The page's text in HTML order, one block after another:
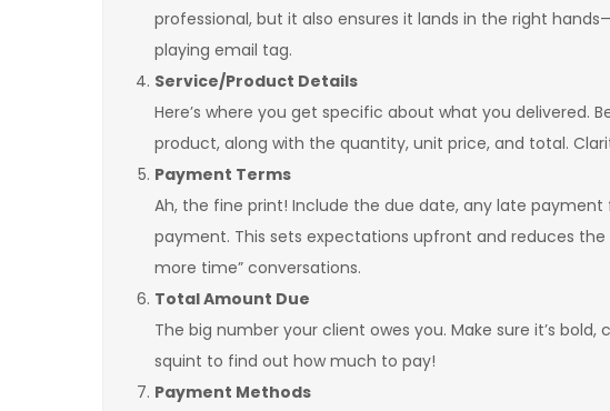
professional, but it also ensures it lands in the right
playing email tag.
Service/Product Details
Here’s where you get specific about what you delivered.
product, along with the quantity, unit price, and total.
Payment Terms
Ah, the fine print! Include the due date, any late
payment. This sets expectations upfront and reduces
more time” conversations.
Total Amount Due
The big number your client owes you. Make sure it’s
squint to find out how much to pay!
Payment Methods